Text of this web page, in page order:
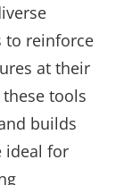
to reinforce
at their
tools
builds
ideal for